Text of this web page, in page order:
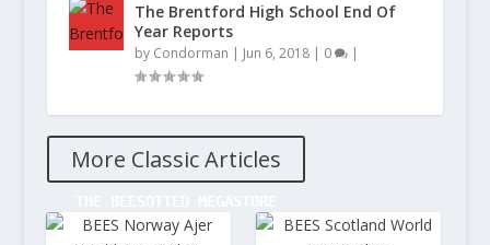
The Brentford High School End Of
Year Reports
by Condorman | Jun 6, 2018| 0 |
More Classic Articles